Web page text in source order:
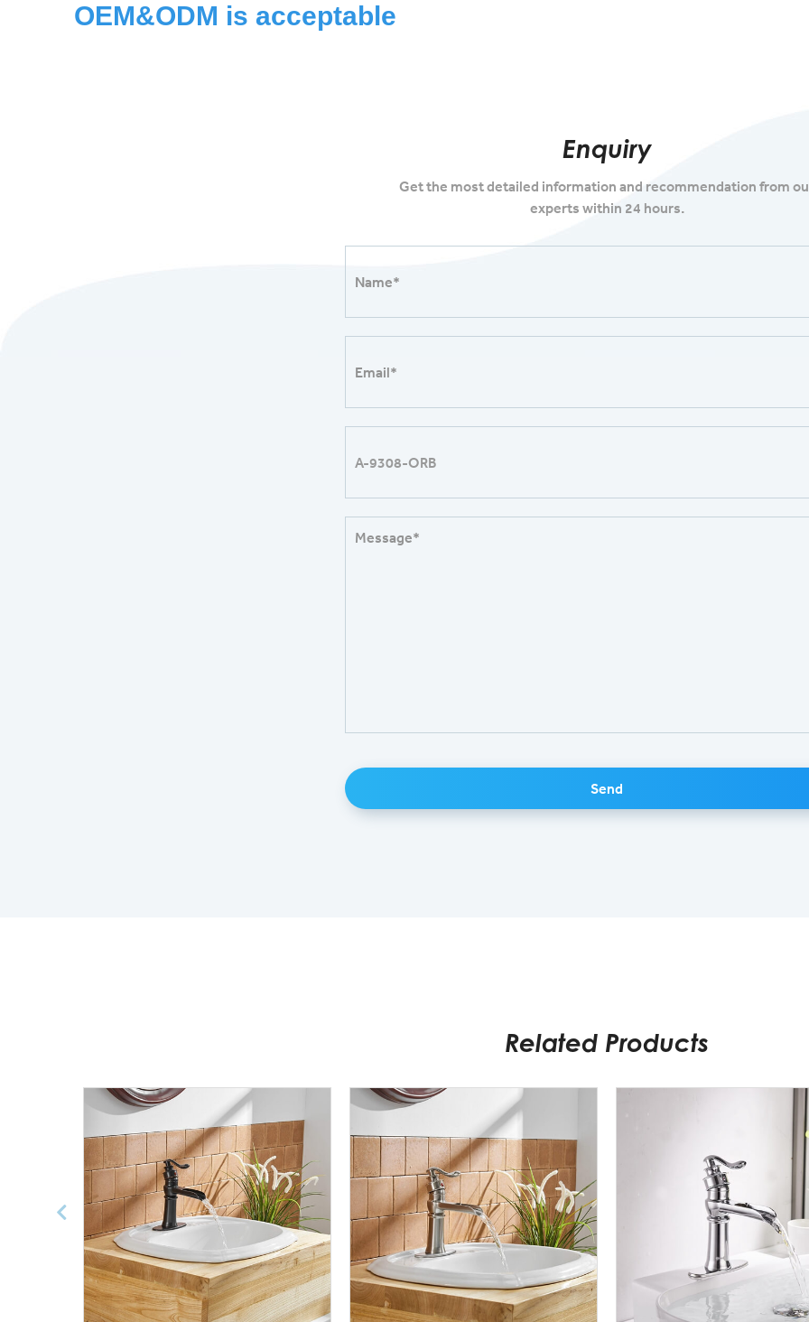
OEM&ODM is acceptable
Enquiry
Get the most detailed information and recommendation from
experts within 24 hours.
Related Products